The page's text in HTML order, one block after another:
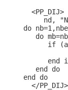
  <PP_DIJ>
nd,
do
do
if
end
   end do
end do
  </PP_DIJ>